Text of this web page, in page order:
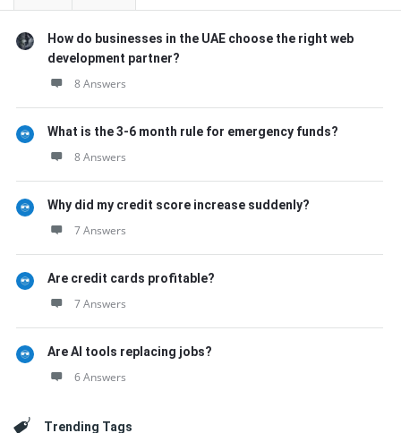
How do businesses in the UAE choose the right web
development partner?
8 Answers
What is the 3-6 month rule for emergency funds?
8 Answers
Why did my credit score increase suddenly?
7 Answers
Are credit cards profitable?
7 Answers
Are AI tools replacing jobs?
6 Answers
Trending Tags